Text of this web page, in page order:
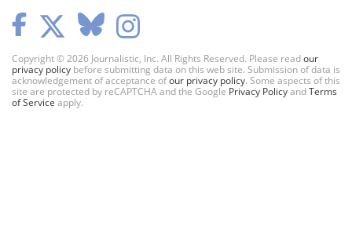
Copyright © 2026 Journalistic, Inc. All Rights Reserved. Please readour
privacy policy before submitting data on this web site. Submission of data is
acknowledgement of acceptance ofour privacy policy. Some aspects of this
site are protected by reCAPTCHA and the Google Privacy PolicyandTerms
of Service apply.